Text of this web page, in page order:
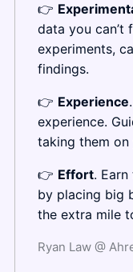
👉
data you can’t
experiments,
findings.
👉 Experience
experience.
taking them on
👉 Effort.
by placing big
the extra mile
Ryan Law @